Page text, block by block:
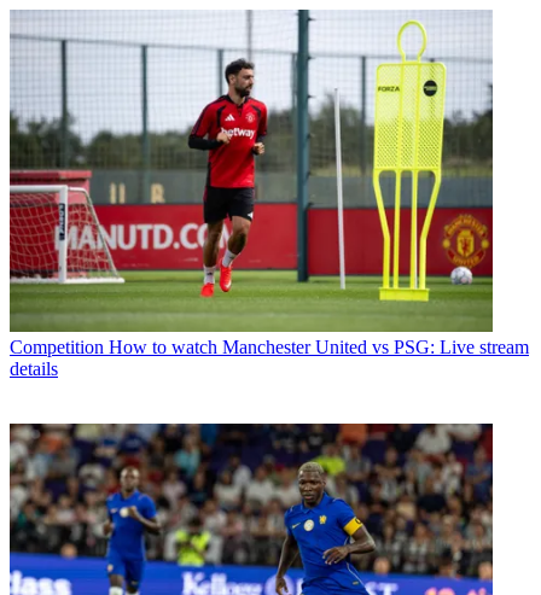
Competition How to watch Manchester United vs PSG: Live stream
details